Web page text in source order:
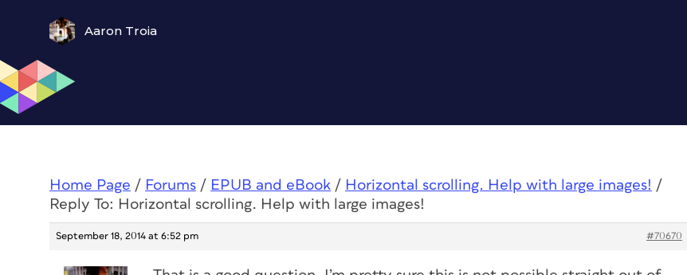
Aaron Troia
Home Page / Forums / EPUB and eBook / Horizontal scrolling. Help with large images! /
Reply To: Horizontal scrolling. Help with large images!
September 18, 2014 at 6:52 pm #70670